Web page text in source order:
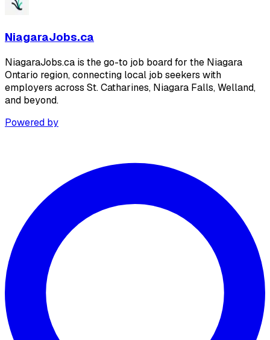
NiagaraJobs.ca
NiagaraJobs.ca is the go-to job board for the Niagara
Ontario region, connecting local job seekers with
employers across St. Catharines, Niagara Falls, Welland,
and beyond.
Powered by